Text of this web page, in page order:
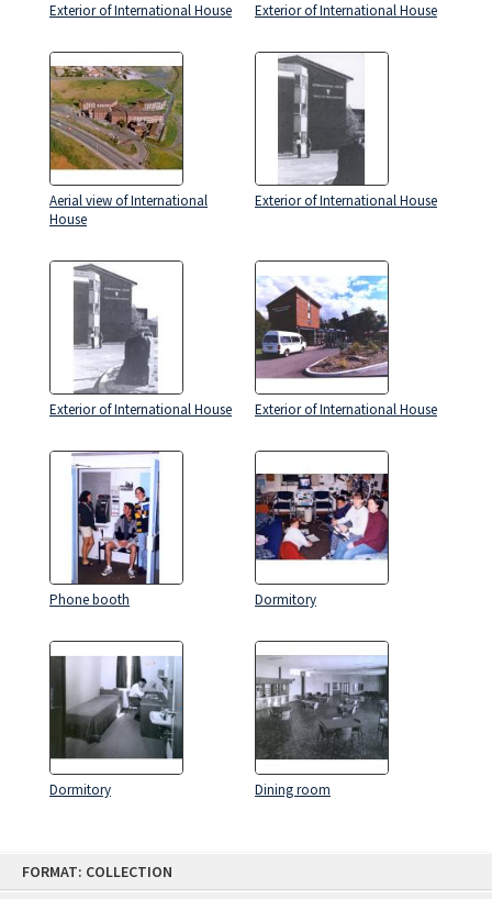
FORMAT: COLLECTION
Exterior of International House Exterior of International House
Aerial view of International
House
Exterior of International House
Exterior of International House Exterior of International House
Phone booth Dormitory
Dormitory Dining room